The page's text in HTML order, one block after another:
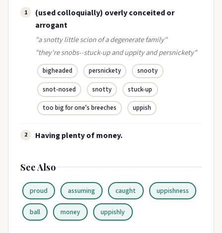
1
(used colloquially) overly conceited or
arrogant
"a snotty little scion of a degenerate family"
"they're snobs--stuck-up and uppity and persnickety"
bigheaded persnickety snooty
snot-nosed snotty stuck-up
too big for one's breeches uppish
2 Having plenty of money.
See Also
proud assuming caught uppishness
ball money uppishly